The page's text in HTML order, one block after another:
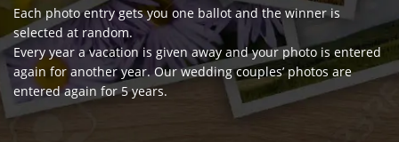
Each photo entry gets you one ballot and the winner is
selected at random.
Every year a vacation is given away and your photo is entered
again for another year. Our wedding couples’ photos are
entered again for 5 years.